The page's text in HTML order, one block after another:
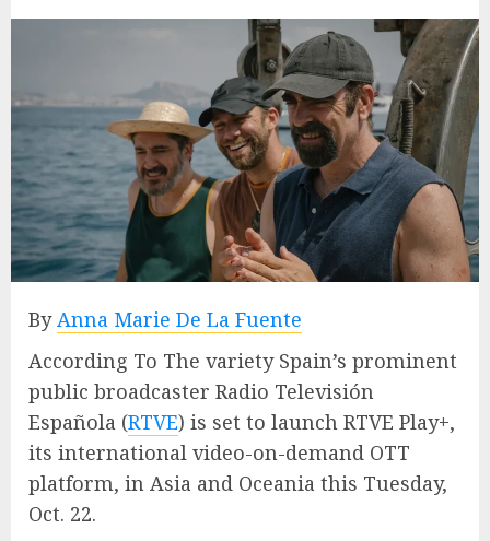
ByAnna Marie De La Fuente
According To The variety Spain’s prominent
public broadcaster Radio Televisión
Española (RTVE) is set to launch RTVE Play+,
its international video-on-demand OTT
platform, in Asia and Oceania this Tuesday,
Oct. 22.